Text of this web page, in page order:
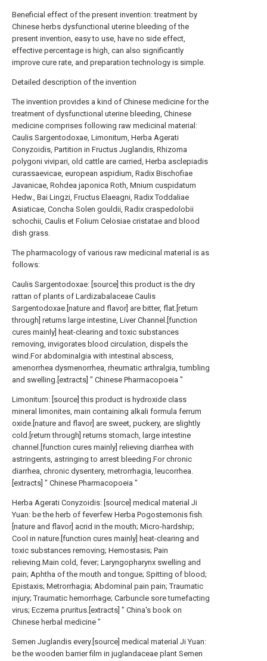
Beneficial effect of the present invention: treatment by
Chinese herbs dysfunctional uterine bleeding of the
present invention, easy to use, have no side effect,
effective percentage is high, can also significantly
improve cure rate, and preparation technology is simple.
Detailed description of the invention
The invention provides a kind of Chinese medicine for the
treatment of dysfunctional uterine bleeding, Chinese
medicine comprises following raw medicinal material:
Caulis Sargentodoxae, Limonitum, Herba Agerati
Conyzoidis, Partition in Fructus Juglandis, Rhizoma
polygoni vivipari, old cattle are carried, Herba asclepiadis
curassaevicae, european aspidium, Radix Bischofiae
Javanicae, Rohdea japonica Roth, Mnium cuspidatum
Hedw., Bai Lingzi, Fructus Elaeagni, Radix Toddaliae
Asiaticae, Concha Solen gouldii, Radix craspedolobii
schochii, Caulis et Folium Celosiae cristatae and blood
dish grass.
The pharmacology of various raw medicinal material is as
follows:
Caulis Sargentodoxae: [source] this product is the dry
rattan of plants of Lardizabalaceae Caulis
Sargentodoxae.[nature and flavor] are bitter, flat.[return
through] returns large intestine, Liver Channel.[function
cures mainly] heat-clearing and toxic substances
removing, invigorates blood circulation, dispels the
wind.For abdominalgia with intestinal abscess,
amenorrhea dysmenorrhea, rheumatic arthralgia, tumbling
and swelling.[extracts] " Chinese Pharmacopoeia "
Limonitum: [source] this product is hydroxide class
mineral limonites, main containing alkali formula ferrum
oxide.[nature and flavor] are sweet, puckery, are slightly
cold.[return through] returns stomach, large intestine
channel.[function cures mainly] relieving diarrhea with
astringents, astringing to arrest bleeding.For chronic
diarrhea, chronic dysentery, metrorrhagia, leucorrhea.
[extracts] " Chinese Pharmacopoeia "
Herba Agerati Conyzoidis: [source] medical material Ji
Yuan: be the herb of feverfew Herba Pogostemonis fish.
[nature and flavor] acrid in the mouth; Micro-hardship;
Cool in nature.[function cures mainly] heat-clearing and
toxic substances removing; Hemostasis; Pain
relieving.Main cold, fever; Laryngopharynx swelling and
pain; Aphtha of the mouth and tongue; Spitting of blood;
Epistaxis; Metrorrhagia; Abdominal pain pain; Traumatic
injury; Traumatic hemorrhage; Carbuncle sore tumefacting
virus; Eczema pruritus.[extracts] " China's book on
Chinese herbal medicine "
Semen Juglandis every.[source] medical material Ji Yuan:
be the wooden barrier film in juglandaceae plant Semen